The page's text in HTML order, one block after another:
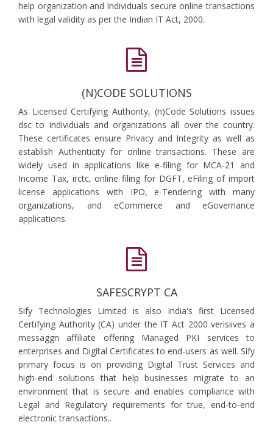
help organization and individuals secure online transactions
with legal validity as per the Indian IT Act, 2000.
(N)CODE SOLUTIONS
As Licensed Certifying Authority, (n)Code Solutions issues
dsc to individuals and organizations all over the country.
These certificates ensure Privacy and Integrity as well as
establish Authenticity for online transactions. These are
widely used in applications like e-filing for MCA-21 and
Income Tax, irctc, online filing for DGFT, eFiling of import
license applications with IPO, e-Tendering with many
organizations, and eCommerce and eGovernance
applications.
SAFESCRYPT CA
Sify Technologies Limited is also India's first Licensed
Certifying Authority (CA) under the IT Act 2000 verisiives a
messaggn affiliate offering Managed PKI services to
enterprises and Digital Certificates to end-users as well. Sify
primary focus is on providing Digital Trust Services and
high-end solutions that help businesses migrate to an
environment that is secure and enables compliance with
Legal and Regulatory requirements for true, end-to-end
electronic transactions..